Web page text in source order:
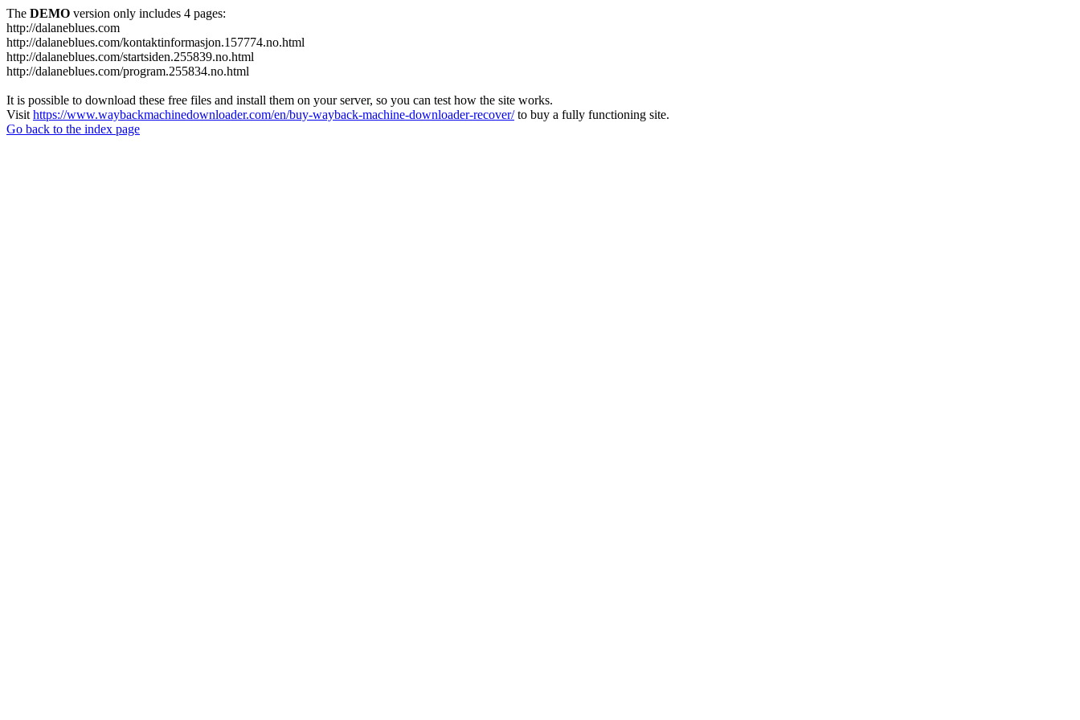
The DEMO version only includes 4 pages:
http://dalaneblues.com
http://dalaneblues.com/kontaktinformasjon.157774.no.html
http://dalaneblues.com/startsiden.255839.no.html
http://dalaneblues.com/program.255834.no.html
It is possible to download these free files and install them on your server, so you can test how the site works.
Visit https://www.waybackmachinedownloader.com/en/buy-wayback-machine-downloader-recover/to buy a fully functioning site.
Go back to the index page